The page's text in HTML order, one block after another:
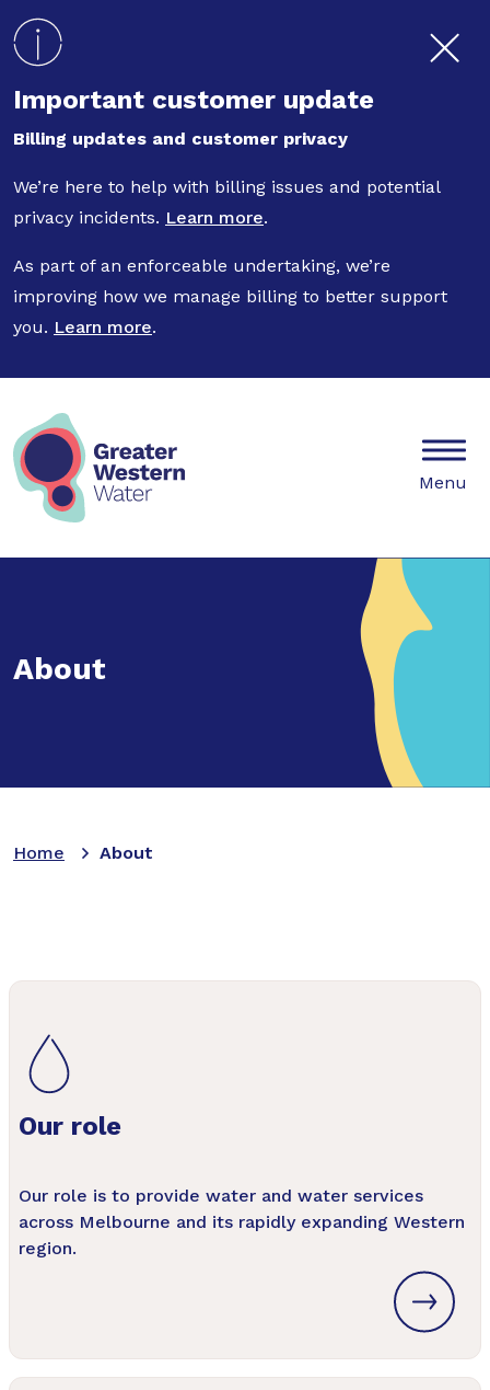
Important customer update
Billing updates and customer privacy
We’re here to help with billing issues and potential
privacy incidents. Learn more.
As part of an enforceable undertaking, we’re
improving how we manage billing to better support
you. Learn more.
Mobile
Menu
About
Home About
Our role
Our role is to provide water and water services
across Melbourne and its rapidly expanding Western
region.